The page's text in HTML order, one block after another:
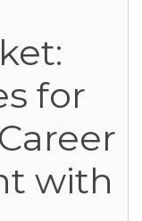
for
with